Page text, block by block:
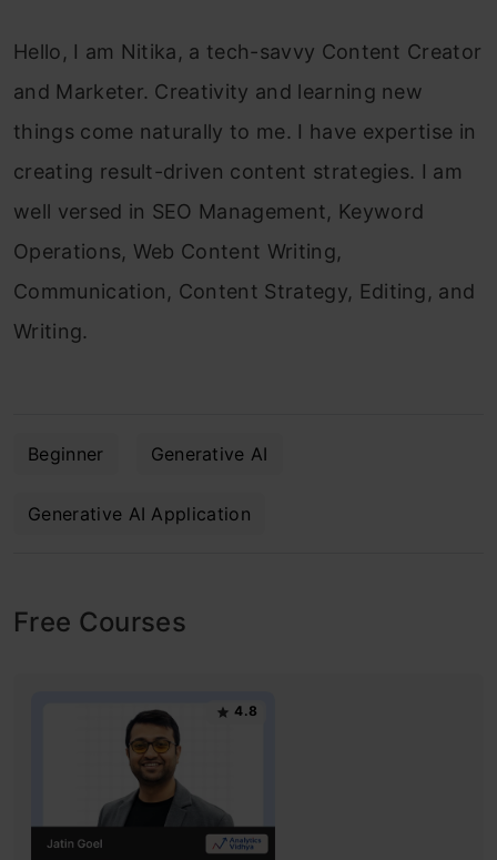
Hello, I am Nitika, a tech-savvy Content Creator
and Marketer. Creativity and learning new
things come naturally to me. I have expertise in
creating result-driven content strategies. I am
well versed in SEO Management, Keyword
Operations, Web Content Writing,
Communication, Content Strategy, Editing, and
Writing.
Beginner Generative AI
Generative AI Application
Free Courses
4.8